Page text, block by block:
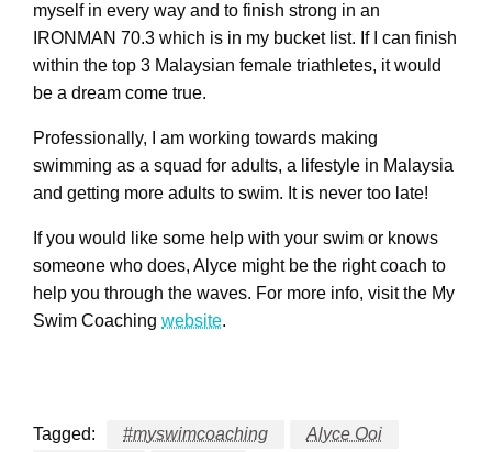
myself in every way and to finish strong in an
IRONMAN 70.3 which is in my bucket list. If I can finish
within the top 3 Malaysian female triathletes, it would
be a dream come true.
Professionally, I am working towards making
swimming as a squad for adults, a lifestyle in Malaysia
and getting more adults to swim. It is never too late!
If you would like some help with your swim or knows
someone who does, Alyce might be the right coach to
help you through the waves. For more info, visit the My
Swim Coaching website.
Tagged: #myswimcoaching
Alyce Ooi